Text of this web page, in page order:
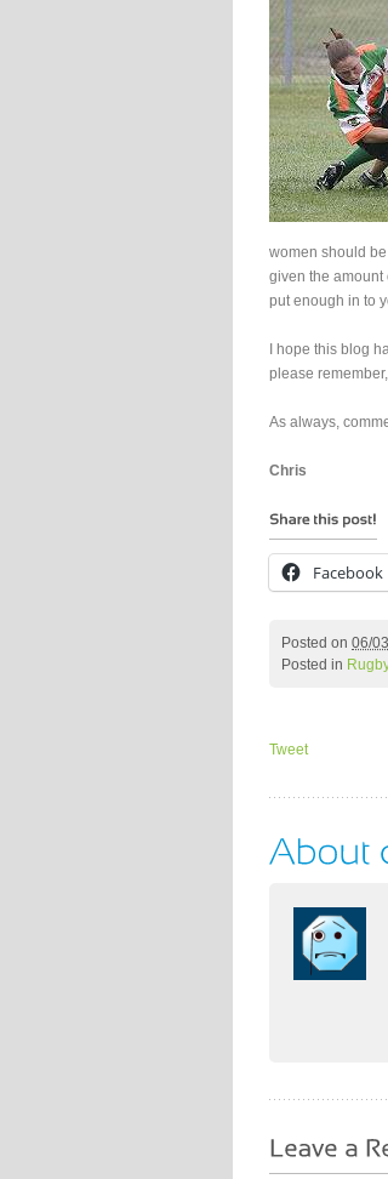
women should
given the amount
put enough in to
I hope this blog
please
As always,
Chris
Facebook
Posted on 06/
Posted in
Tweet